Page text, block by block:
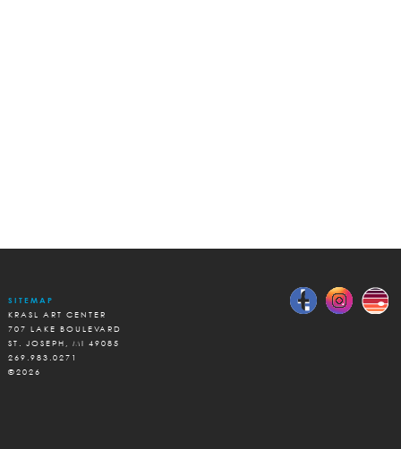
SITEMAP
KRASL ART CENTER
707 LAKE BOULEVARD
ST. JOSEPH, MI 49085
269.983.0271
©2026